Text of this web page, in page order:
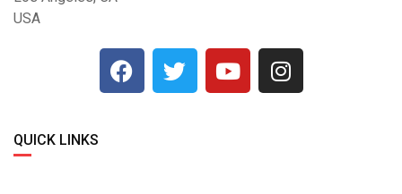
USA
QUICK LINKS